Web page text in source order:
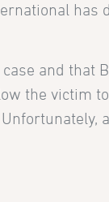
has
and that
the victim